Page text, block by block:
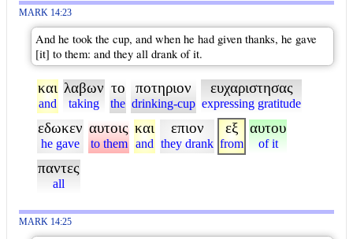
MARK 14:23
And he took the cup, and when he had given thanks, he gave
[it] to them: and they all drank of it.
και
and
λαβων
taking
το
the
ποτηριον
drinking-cup
ευχαριστησας
expressing gratitude
εδωκεν
he gave
αυτοις
to them
και
and
επιον
they drank
εξ
from
αυτου
of it
παντες
all
MARK 14:25